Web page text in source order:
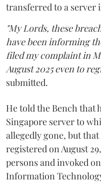
transferred to a server
"My Lords, these
have been informing
filed my complaint in
August 2025 even to
submitted.
He told the Bench that
Singapore server to
allegedly gone, but
registered on August
persons and invoked
Information